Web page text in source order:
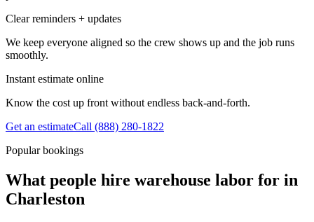
Clear reminders + updates
We keep everyone aligned so the crew shows up and the job runs
smoothly.
Instant estimate online
Know the cost up front without endless back-and-forth.
Get an estimateCall (888) 280-1822
Popular bookings
What people hire warehouse labor for in
Charleston